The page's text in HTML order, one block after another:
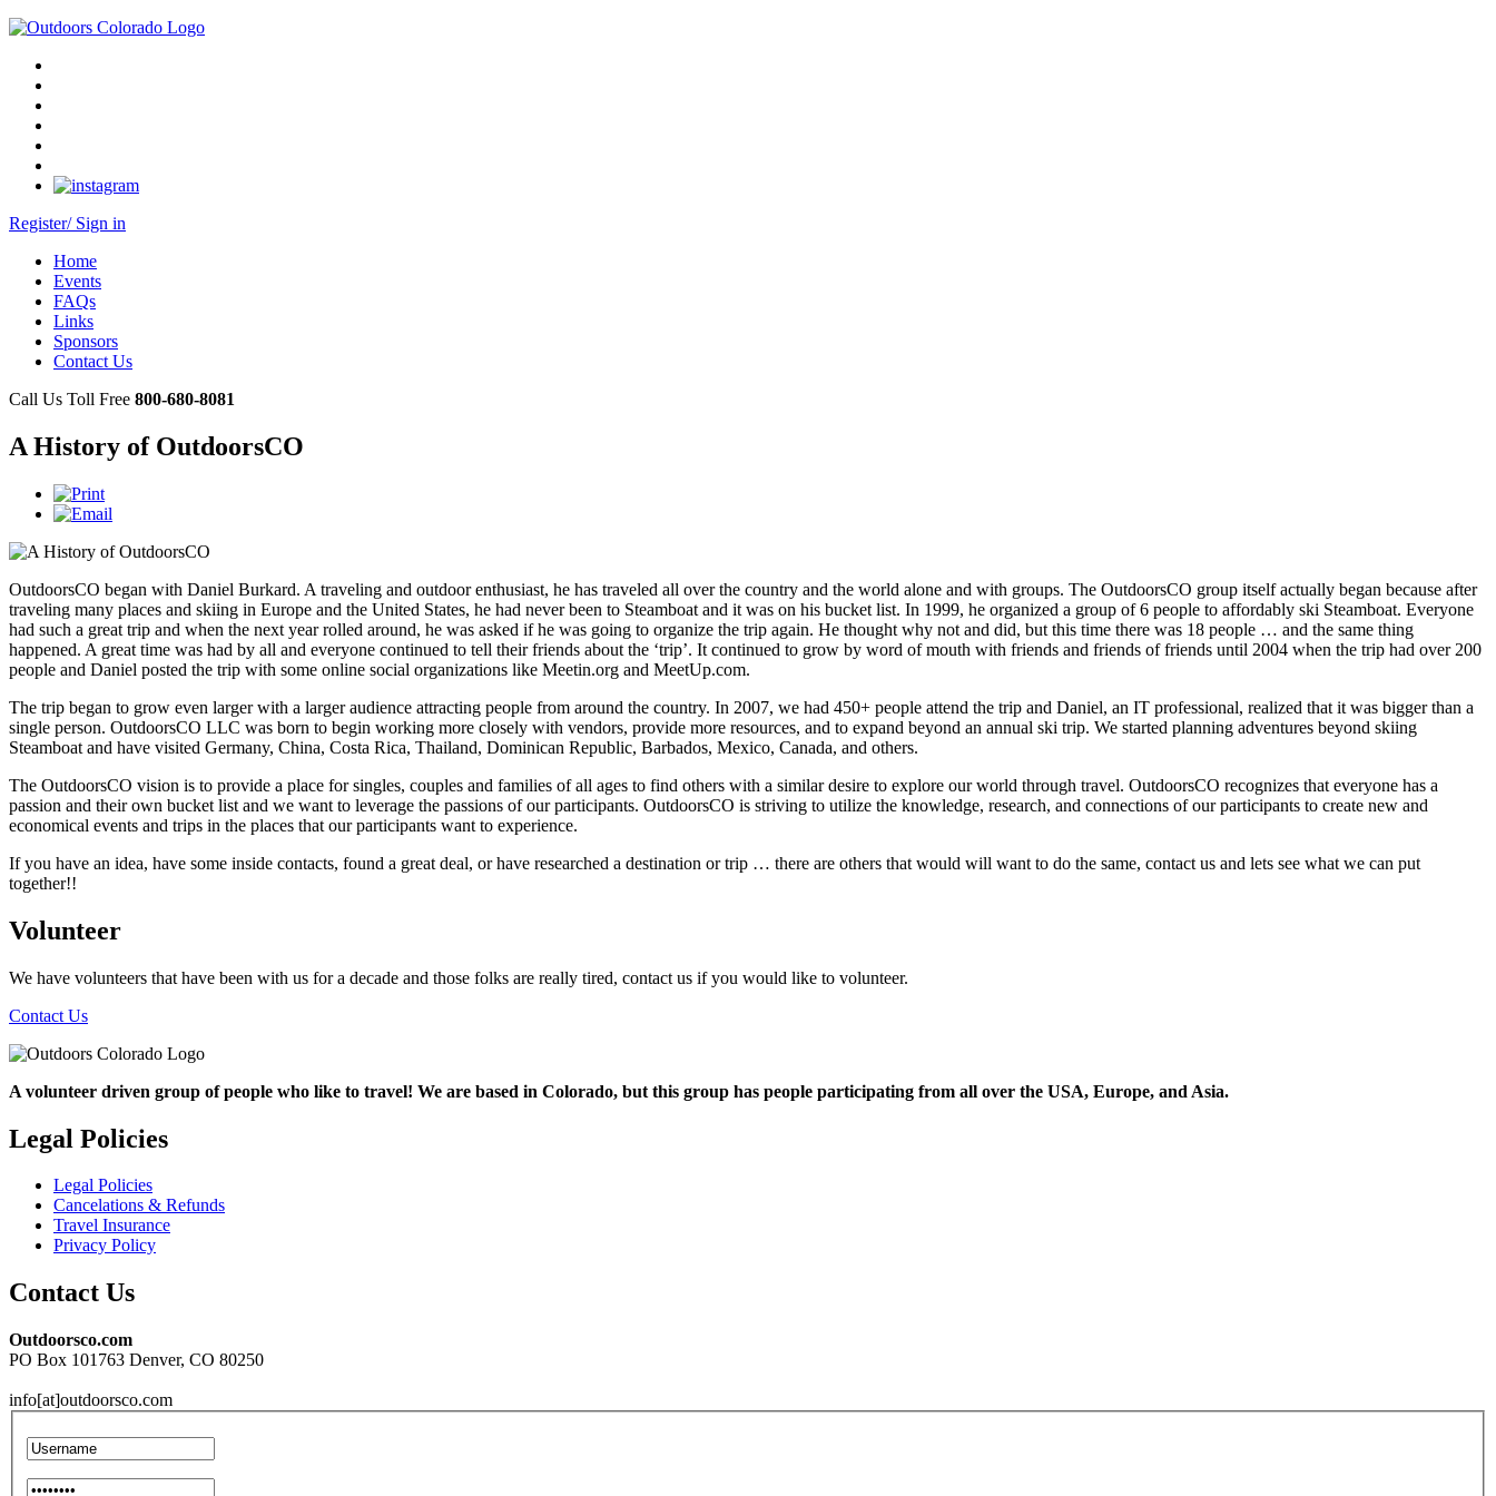
Register/ Sign in
Home
Events
FAQs
Links
Sponsors
Contact Us
Call Us Toll Free 800-680-8081
A History of OutdoorsCO
OutdoorsCO began with Daniel Burkard. A traveling and outdoor enthusiast, he has traveled all over the country and the world alone and with groups. The OutdoorsCO group itself actually began because after
traveling many places and skiing in Europe and the United States, he had never been to Steamboat and it was on his bucket list. In 1999, he organized a group of 6 people to affordably ski Steamboat. Everyone
had such a great trip and when the next year rolled around, he was asked if he was going to organize the trip again. He thought why not and did, but this time there was 18 people … and the same thing
happened. A great time was had by all and everyone continued to tell their friends about the ‘trip’. It continued to grow by word of mouth with friends and friends of friends until 2004 when the trip had over 200
people and Daniel posted the trip with some online social organizations like Meetin.org and MeetUp.com.
The trip began to grow even larger with a larger audience attracting people from around the country. In 2007, we had 450+ people attend the trip and Daniel, an IT professional, realized that it was bigger than a
single person. OutdoorsCO LLC was born to begin working more closely with vendors, provide more resources, and to expand beyond an annual ski trip. We started planning adventures beyond skiing
Steamboat and have visited Germany, China, Costa Rica, Thailand, Dominican Republic, Barbados, Mexico, Canada, and others.
The OutdoorsCO vision is to provide a place for singles, couples and families of all ages to find others with a similar desire to explore our world through travel. OutdoorsCO recognizes that everyone has a
passion and their own bucket list and we want to leverage the passions of our participants. OutdoorsCO is striving to utilize the knowledge, research, and connections of our participants to create new and
economical events and trips in the places that our participants want to experience.
If you have an idea, have some inside contacts, found a great deal, or have researched a destination or trip … there are others that would will want to do the same, contact us and lets see what we can put
together!!
Volunteer
We have volunteers that have been with us for a decade and those folks are really tired, contact us if you would like to volunteer.
Contact Us
A volunteer driven group of people who like to travel! We are based in Colorado, but this group has people participating from all over the USA, Europe, and Asia.
Legal Policies
Legal Policies
Cancelations & Refunds
Travel Insurance
Privacy Policy
Contact Us
Outdoorsco.com
PO Box 101763 Denver, CO 80250
info[at]outdoorsco.com